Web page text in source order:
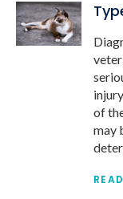
of
may